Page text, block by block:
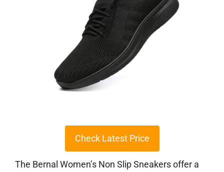
Check Latest Price
The Bernal Women’s Non Slip Sneakers offer a